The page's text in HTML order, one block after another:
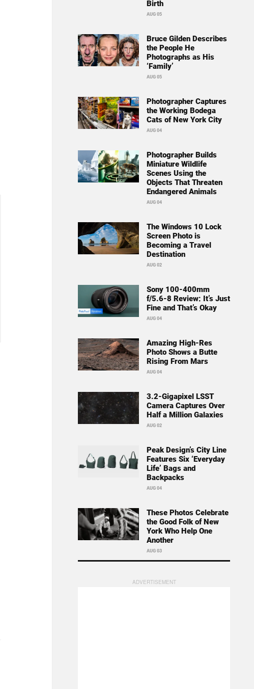
Birth
AUG 05
Bruce Gilden Describes
the People He
Photographs as His
‘Family’
AUG 05
Photographer Captures
the Working Bodega
Cats of New York City
AUG 04
Photographer Builds
Miniature Wildlife
Scenes Using the
Objects That Threaten
Endangered Animals
AUG 04
The Windows 10 Lock
Screen Photo is
Becoming a Travel
Destination
AUG 02
Sony 100-400mm
f/5.6-8 Review: It’s Just
Fine and That’s Okay
AUG 04
Amazing High-Res
Photo Shows a Butte
Rising From Mars
AUG 04
3.2-Gigapixel LSST
Camera Captures Over
Half a Million Galaxies
AUG 02
Peak Design’s City Line
Features Six ‘Everyday
Life’ Bags and
Backpacks
AUG 04
These Photos Celebrate
the Good Folk of New
York Who Help One
Another
AUG 03